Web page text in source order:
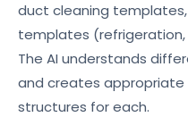
duct cleaning
templates (refrigeration,
The AI understands
and creates
structures for each.